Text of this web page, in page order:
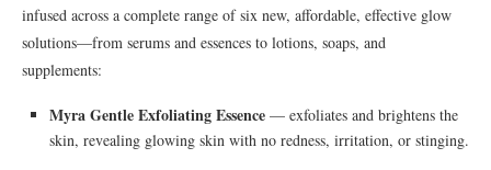
infused across a complete range of six new, affordable, effective glow
solutions—from serums and essences to lotions, soaps, and
supplements:
Myra Gentle Exfoliating Essence — exfoliates and brightens the
skin, revealing glowing skin with no redness, irritation, or stinging.